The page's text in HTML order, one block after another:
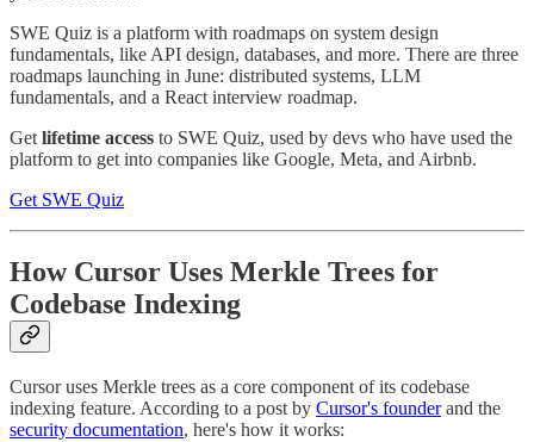
SWE Quiz is a platform with roadmaps on system design
fundamentals, like API design, databases, and more. There are three
roadmaps launching in June: distributed systems, LLM
fundamentals, and a React interview roadmap.
Get lifetime access to SWE Quiz, used by devs who have used the
platform to get into companies like Google, Meta, and Airbnb.
Get SWE Quiz
How Cursor Uses Merkle Trees for
Codebase Indexing
Cursor uses Merkle trees as a core component of its codebase
indexing feature. According to a post by Cursor's founderand the
security documentation, here's how it works: